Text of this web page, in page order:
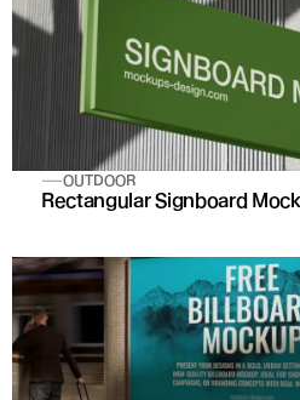
OUTDOOR
Rectangular Signboard